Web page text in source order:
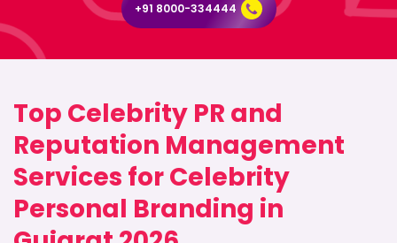
+91 8000-334444
Top Celebrity PR and
Reputation Management
Services for Celebrity
Personal Branding in